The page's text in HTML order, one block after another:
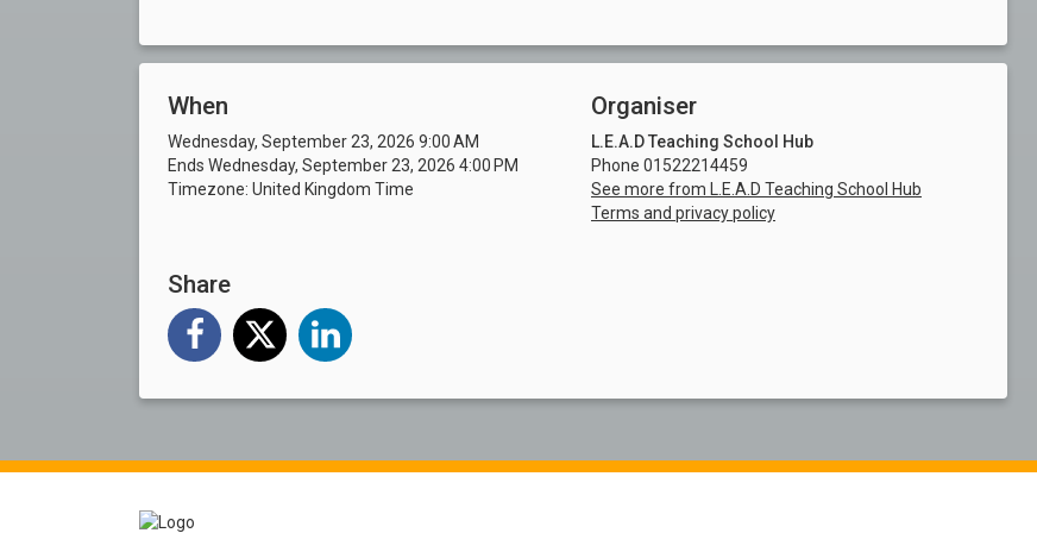
When
Wednesday, September 23, 2026 9:00 AM
Ends Wednesday, September 23, 2026 4:00 PM
Timezone: United Kingdom Time
Organiser
L.E.A.D Teaching School Hub
Phone 01522214459
See more from L.E.A.D Teaching School Hub
Terms and privacy policy
Share